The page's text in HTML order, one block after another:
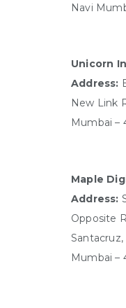
Navi
Unicorn
Address:
New Link
Mumbai –
Maple
Address:
Opposite
Santacruz,
Mumbai –